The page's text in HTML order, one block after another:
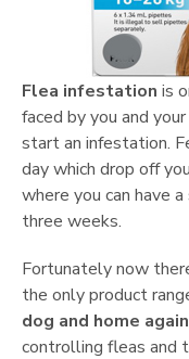
Flea infestation is
faced by you and
start an infestation.
day which drop off
where you can have
three weeks.
Fortunately now
the only product
dog and home
controlling fleas and